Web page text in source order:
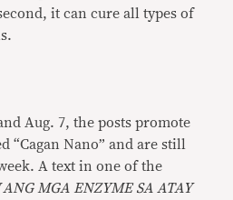
it can cure all types of
Aug. 7, the posts promote
“Cagan Nano” and are still
A text in one of the
ANG MGA ENZYME SA ATAY